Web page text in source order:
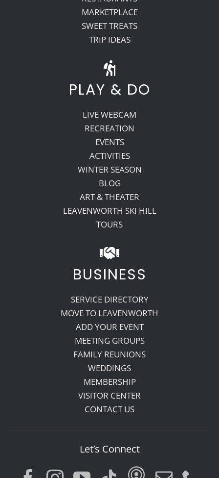
MARKETPLACE
SWEET TREATS
TRIP IDEAS
PLAY & DO
LIVE WEBCAM
RECREATION
EVENTS
ACTIVITIES
WINTER SEASON
BLOG
ART & THEATER
LEAVENWORTH SKI HILL
TOURS
BUSINESS
SERVICE DIRECTORY
MOVE TO LEAVENWORTH
ADD YOUR EVENT
MEETING GROUPS
FAMILY REUNIONS
WEDDINGS
MEMBERSHIP
VISITOR CENTER
CONTACT US
Let’s Connect